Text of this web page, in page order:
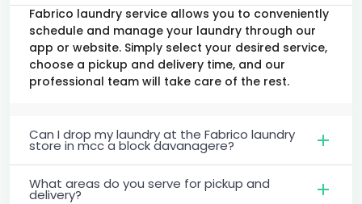
Fabrico laundry service allows you to conveniently
schedule and manage your laundry through our
app or website. Simply select your desired service,
choose a pickup and delivery time, and our
professional team will take care of the rest.
Can I drop my laundry at the Fabrico laundry
store in mcc a block davanagere?
What areas do you serve for pickup and
delivery?